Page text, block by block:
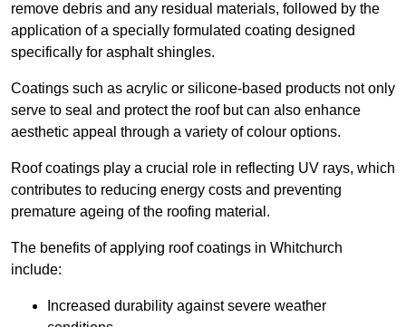
remove debris and any residual materials, followed by the
application of a specially formulated coating designed
specifically for asphalt shingles.
Coatings such as acrylic or silicone-based products not only
serve to seal and protect the roof but can also enhance
aesthetic appeal through a variety of colour options.
Roof coatings play a crucial role in reflecting UV rays, which
contributes to reducing energy costs and preventing
premature ageing of the roofing material.
The benefits of applying roof coatings in Whitchurch
include:
Increased durability against severe weather